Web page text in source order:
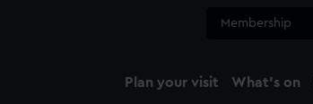
Membership
Plan your visit What's on